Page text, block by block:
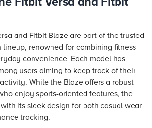
and Fitbit Blaze are part of the trusted
lineup, renowned for combining fitness
convenience. Each model has
users aiming to keep track of their
While the Blaze offers a robust
enjoy sports-oriented features, the
its sleek design for both casual wear
tracking.